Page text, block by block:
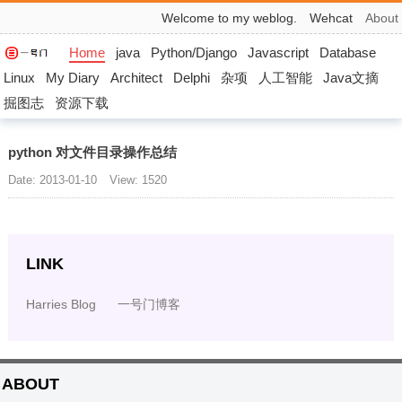
Welcome to my weblog. Wehcat About
Home java Python/Django Javascript
Database
Linux
My Diary Architect Delphi 杂项 人工智能
Java文摘
掘图志
资源下载
python 对文件目录操作总结
Date: 2013-01-10 View: 1520
LINK
Harries Blog 一号门博客
ABOUT